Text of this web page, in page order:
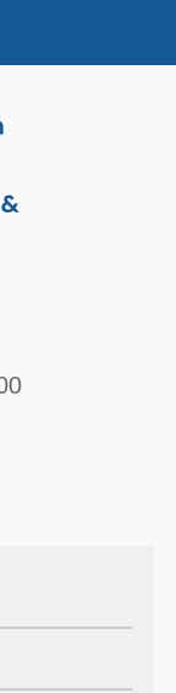
& Katz, PC